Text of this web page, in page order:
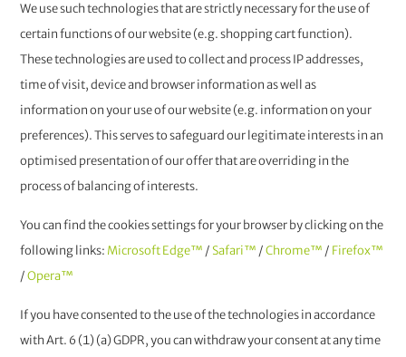
We use such technologies that are strictly necessary for the use of
certain functions of our website (e.g. shopping cart function).
These technologies are used to collect and process IP addresses,
time of visit, device and browser information as well as
information on your use of our website (e.g. information on your
preferences). This serves to safeguard our legitimate interests in an
optimised presentation of our offer that are overriding in the
process of balancing of interests.
You can find the cookies settings for your browser by clicking on the
following links: Microsoft Edge™ / Safari™ /Chrome™ / Firefox™
/Opera™
If you have consented to the use of the technologies in accordance
with Art. 6 (1) (a) GDPR, you can withdraw your consent at any time